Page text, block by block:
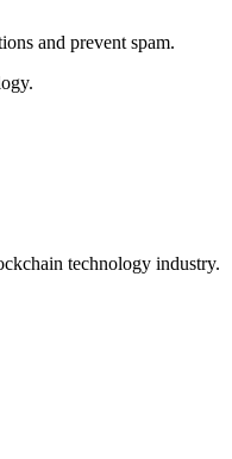
and prevent spam.
technology industry.